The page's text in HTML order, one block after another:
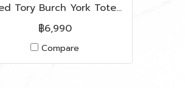
Used Tory Burch York Tote Bag in Cammeo Leather LGHW
฿6,990
Compare